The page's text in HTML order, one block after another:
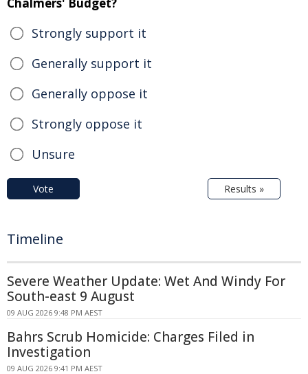
Strongly support it
Generally support it
Generally oppose it
Strongly oppose it
Unsure
Vote Results »
Timeline
Severe Weather Update: Wet And Windy For
South-east 9 August
09 AUG 2026 9:48 PM AEST
Bahrs Scrub Homicide: Charges Filed in
Investigation
09 AUG 2026 9:41 PM AEST